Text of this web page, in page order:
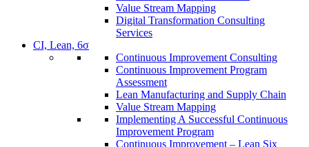
Value Stream Mapping
Digital Transformation Consulting
Services
CI, Lean, 6σ
Continuous Improvement Consulting
Continuous Improvement Program
Assessment
Lean Manufacturing and Supply Chain
Value Stream Mapping
Implementing A Successful Continuous
Improvement Program
Continuous Improvement – Lean Six